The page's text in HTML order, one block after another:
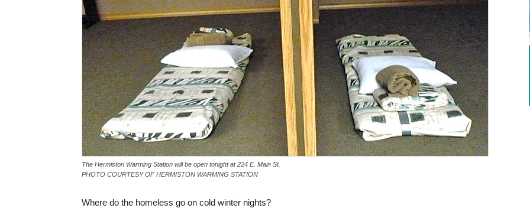
The Hermiston Warming Station will be open tonight at 224 E. Main St.
PHOTO COURTESY OF HERMISTON WARMING STATION
Where do the homeless go on cold winter nights?